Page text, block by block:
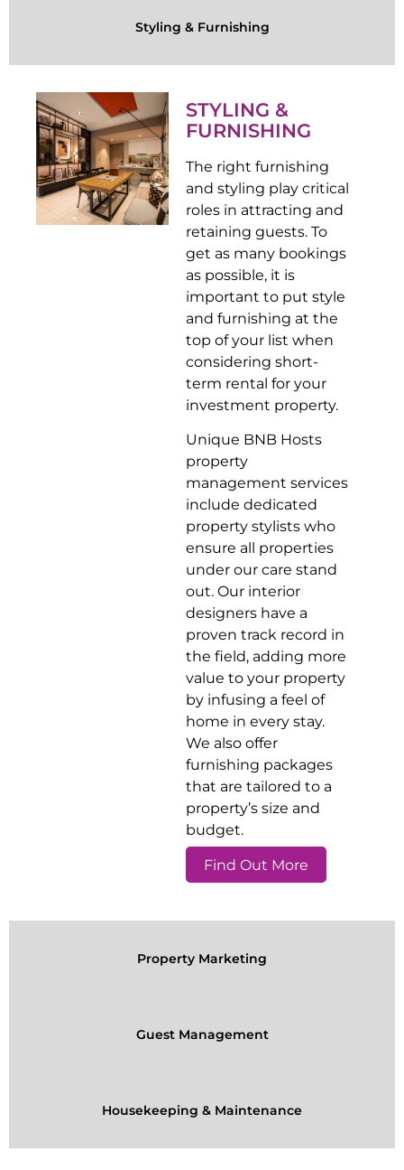
Styling & Furnishing
STYLING &
FURNISHING
The right furnishing
and styling play critical
roles in attracting and
retaining guests. To
get as many bookings
as possible, it is
important to put style
and furnishing at the
top of your list when
considering short-
term rental for your
investment property.
Unique BNB Hosts
property
management services
include dedicated
property stylists who
ensure all properties
under our care stand
out. Our interior
designers have a
proven track record in
the field, adding more
value to your property
by infusing a feel of
home in every stay.
We also offer
furnishing packages
that are tailored to a
property’s size and
budget.
Find Out More
Property Marketing
Guest Management
Housekeeping & Maintenance